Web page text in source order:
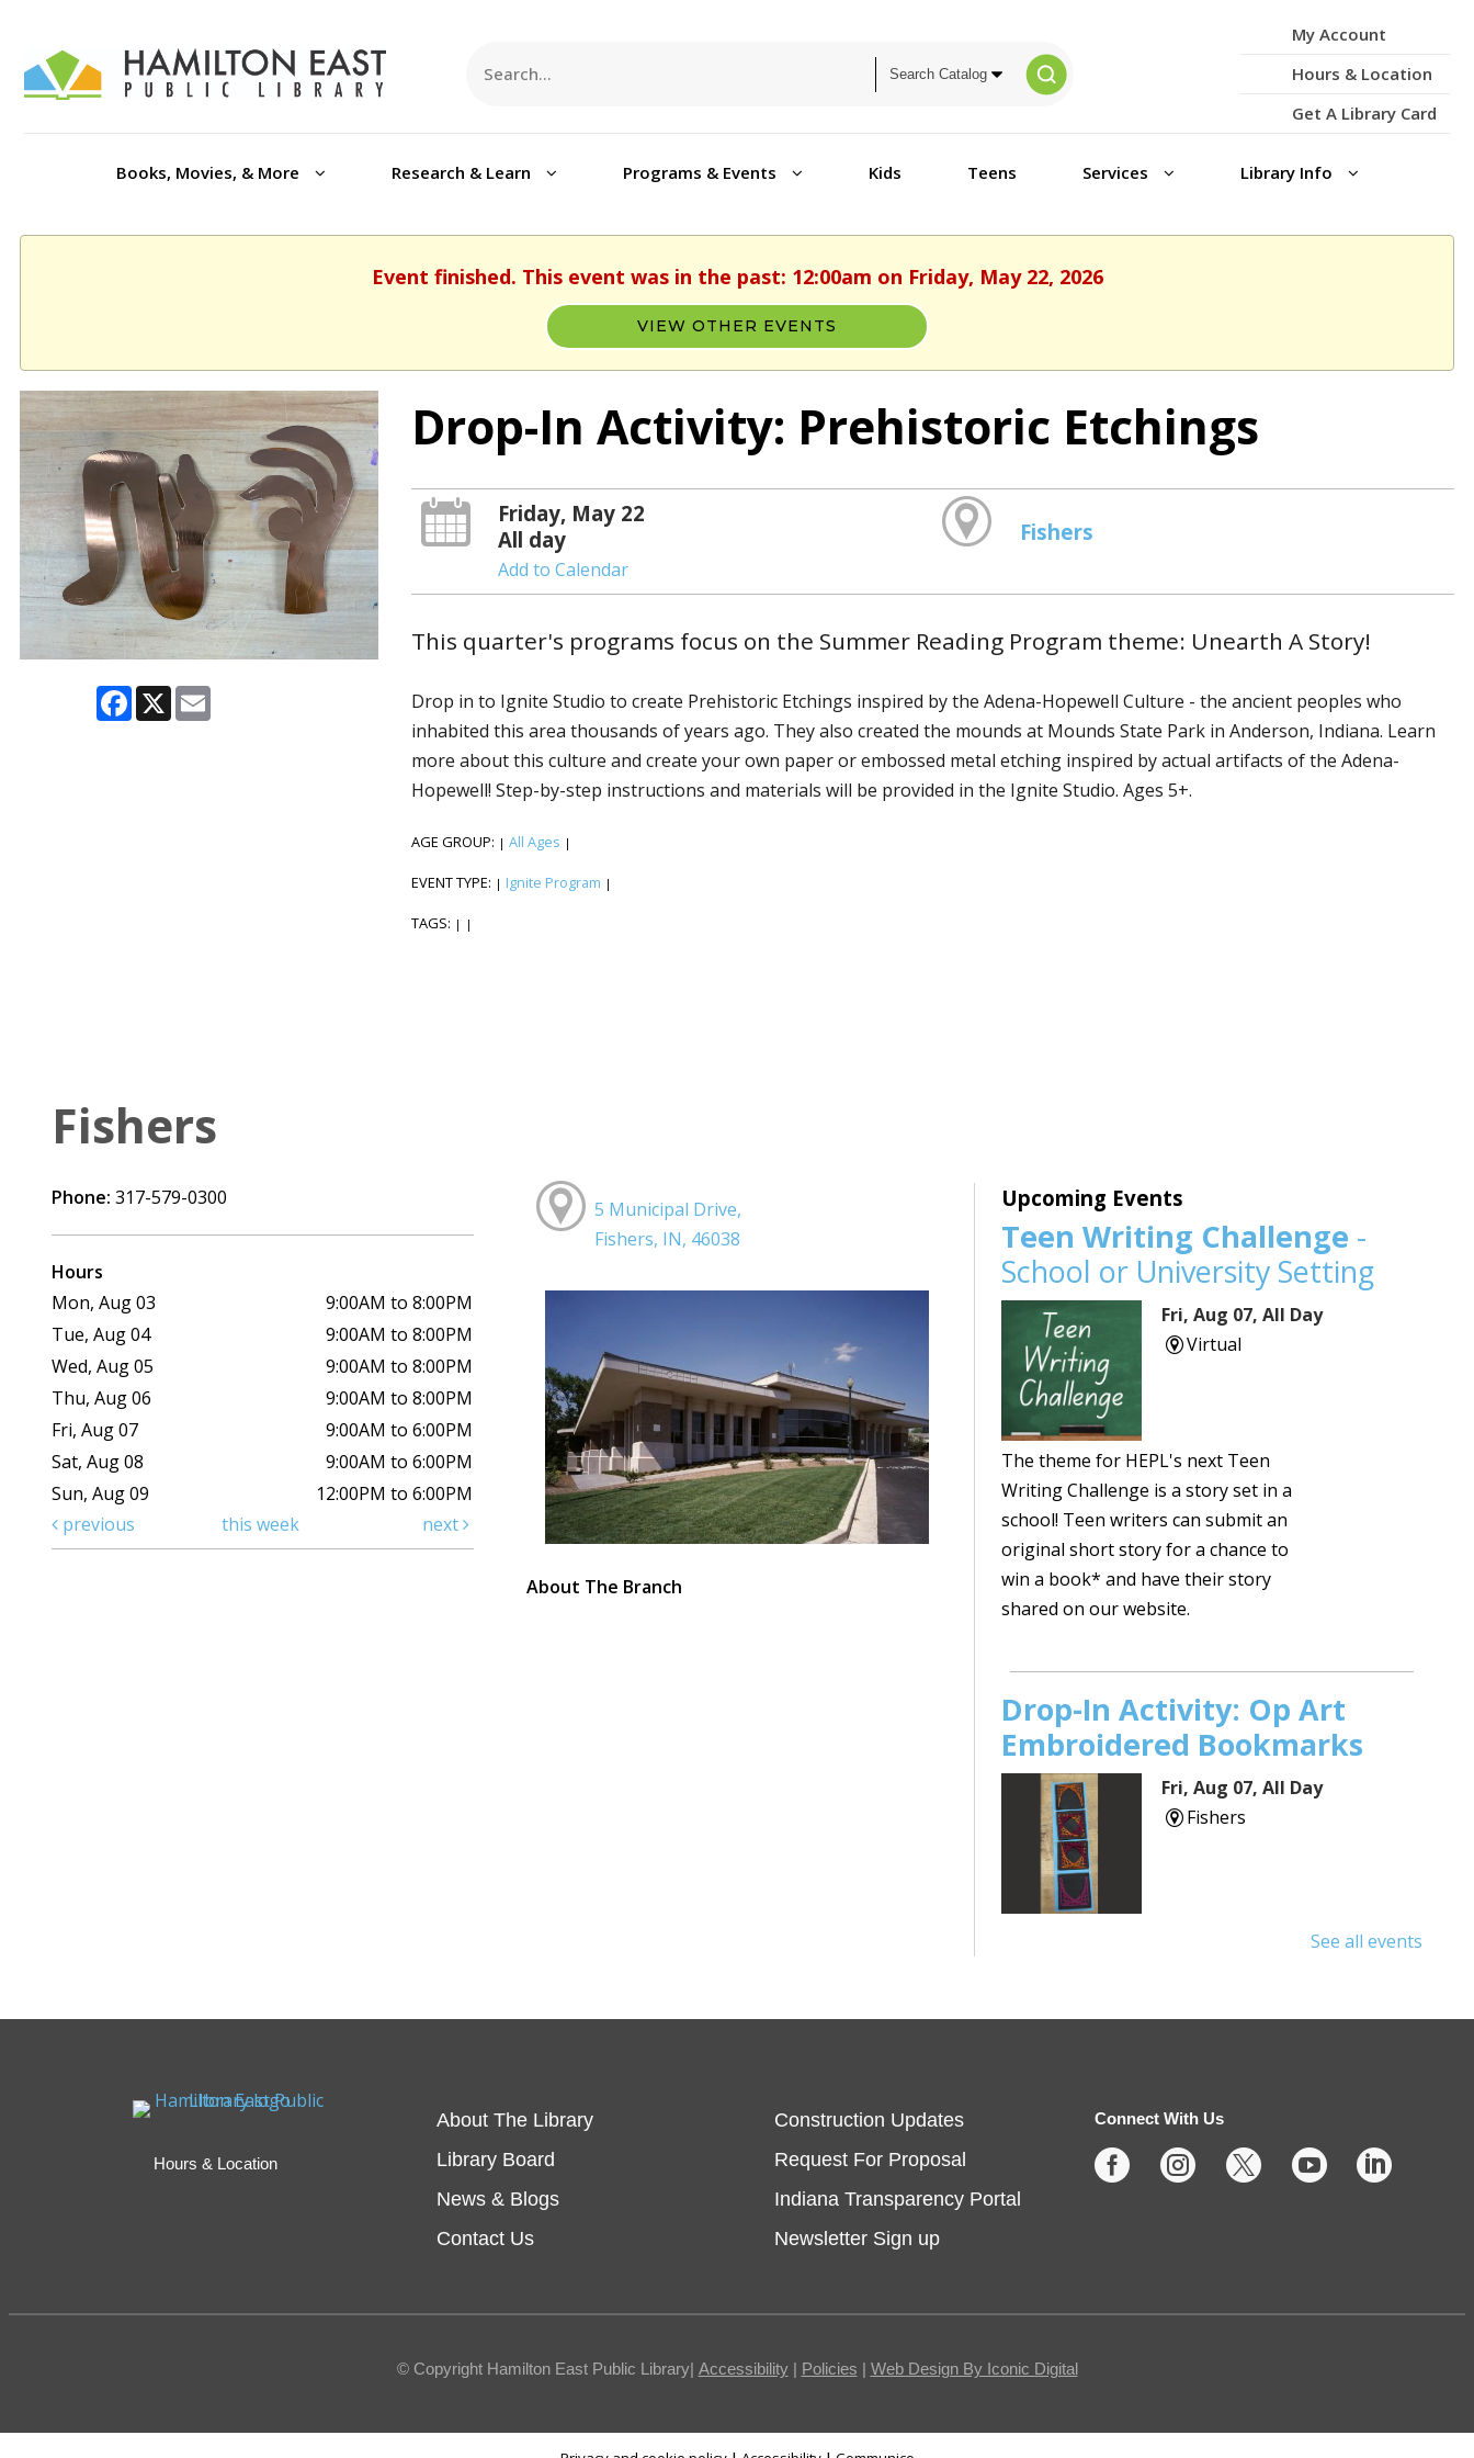
My Account
Hours & Location
Get A Library Card
Books, Movies, & More Research & Learn Programs & Events Kids Teens Services Library Info
Event finished. This event was in the past: 12:00am on Friday, May 22, 2026
VIEW OTHER EVENTS
Facebook
X Email
Drop-In Activity: Prehistoric Etchings
Friday, May 22
All day
Add to Calendar
Fishers
This quarter's programs focus on the Summer Reading Program theme: Unearth A Story!
Drop in to Ignite Studio to create Prehistoric Etchings inspired by the Adena-Hopewell Culture - the ancient peoples who
inhabited this area thousands of years ago. They also created the mounds at Mounds State Park in Anderson, Indiana. Learn
more about this culture and create your own paper or embossed metal etching inspired by actual artifacts of the Adena-
Hopewell! Step-by-step instructions and materials will be provided in the Ignite Studio. Ages 5+.
AGE GROUP: | All Ages |
EVENT TYPE: | Ignite Program |
TAGS: | |
Fishers
Phone: 317-579-0300
Hours
Mon, Aug 03
9:00AM to 8:00PM
Tue, Aug 04
9:00AM to 8:00PM
Wed, Aug 05
9:00AM to 8:00PM
Thu, Aug 06
9:00AM to 8:00PM
Fri, Aug 07
9:00AM to 6:00PM
Sat, Aug 08
9:00AM to 6:00PM
Sun, Aug 09
12:00PM to 6:00PM
previous
this week next
5 Municipal Drive,
Fishers, IN, 46038
About The Branch
Upcoming Events
Teen Writing Challenge -
School or University Setting
Fri, Aug 07, All Day
Virtual
The theme for HEPL's next Teen
Writing Challenge is a story set in a
school! Teen writers can submit an
original short story for a chance to
win a book* and have their story
shared on our website.
Drop-In Activity: Op Art
Embroidered Bookmarks
Fri, Aug 07, All Day
Fishers
Online- Cybersecurity Basics
Fishers -
Registration is now closed
Tech Time- Schedule an
See all events
Hours & Location
About The Library
Library Board
News & Blogs
Contact Us
Construction Updates
Request For Proposal
Indiana Transparency Portal
Newsletter Sign up
Connect With Us
    
© Copyright Hamilton East Public Library| Accessibility| Policies | Web Design By Iconic Digital